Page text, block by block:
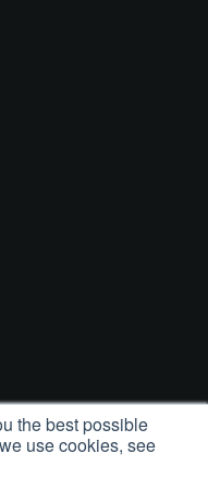
the best possible
use cookies, see